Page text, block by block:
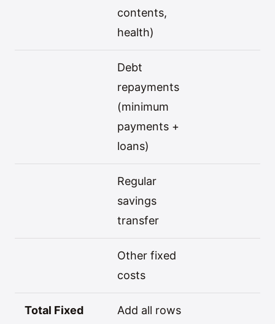
contents,
health)
Debt
repayments
(minimum
payments +
loans)
Regular
savings
transfer
Other fixed
costs
Total Fixed
Add all rows